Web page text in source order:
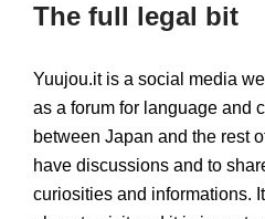
The full legal bit
Yuujou.it is a social media
as a forum for language and
between Japan and the rest
have discussions and to
curiosities and informations.